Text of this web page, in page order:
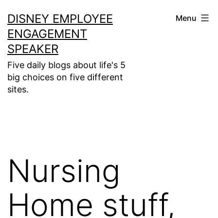
to
content
DISNEY EMPLOYEE
ENGAGEMENT
SPEAKER
Five daily blogs about life's 5
big choices on five different
sites.
Menu
Nursing
Home stuff,